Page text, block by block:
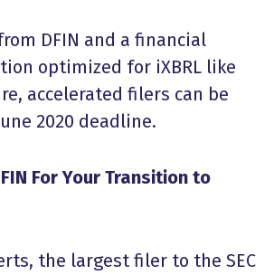
DFIN and a financial
optimized for iXBRL like
accelerated filers can be
2020 deadline.
For Your Transition to
the largest filer to the SEC